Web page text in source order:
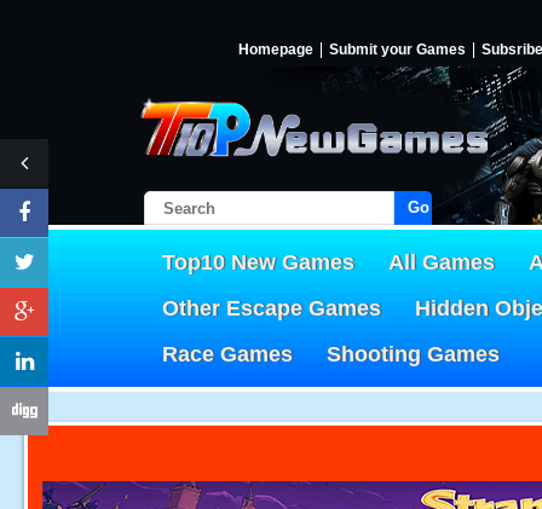
Homepage Submit your Games Subsribe
Go!
Top10 New Games All Games
Other Escape Games
Hidden
Race Games
Shooting Games